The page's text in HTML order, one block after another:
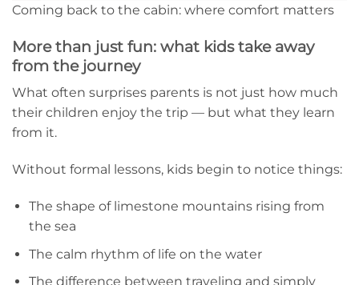
Coming back to the cabin: where comfort matters
More than just fun: what kids take away
from the journey
What often surprises parents is not just how much
their children enjoy the trip — but what they learn
from it.
Without formal lessons, kids begin to notice things:
The shape of limestone mountains rising from
the sea
The calm rhythm of life on the water
The difference between traveling and simply